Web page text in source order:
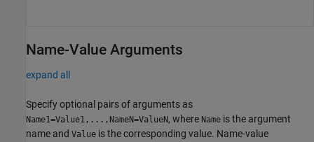
Name-Value Arguments
expand all
Specify optional pairs of arguments as
Name1=Value1,...,NameN=ValueN, where Name is the argument
name and Value is the corresponding value. Name-value